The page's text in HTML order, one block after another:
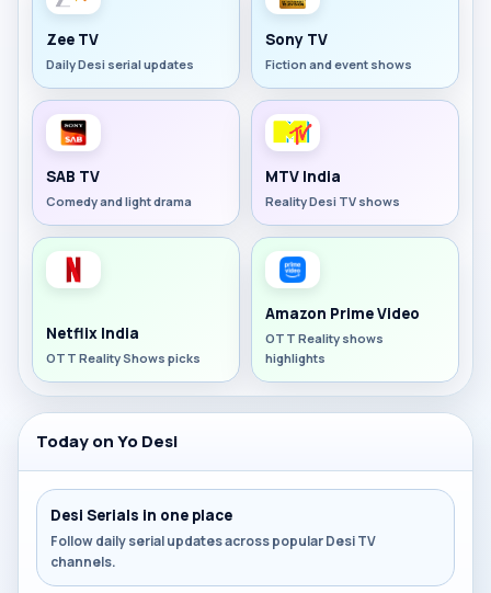
Zee TV
Daily Desi serial updates
Sony TV
Fiction and event shows
SAB TV
Comedy and light drama
MTV India
Reality Desi TV shows
Netflix India
OTT Reality Shows picks
Amazon Prime Video
OTT Reality shows
highlights
Today on Yo Desi
Desi Serials in one place
Follow daily serial updates across popular Desi TV
channels.